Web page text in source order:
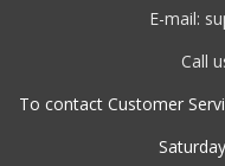
E-mail:
Call
To contact Customer